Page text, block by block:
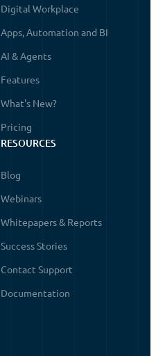
Digital Workplace
Apps, Automation and BI
AI & Agents
Features
What's New?
Pricing
RESOURCES
Blog
Webinars
Whitepapers & Reports
Success Stories
Contact Support
Documentation